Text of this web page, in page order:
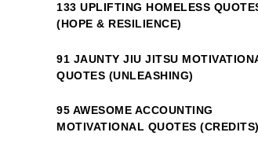
133 UPLIFTING HOMELESS
(HOPE & RESILIENCE)
91 JAUNTY JIU JITSU
QUOTES (UNLEASHING)
95 AWESOME ACCOUNTING
MOTIVATIONAL QUOTES (CREDITS)